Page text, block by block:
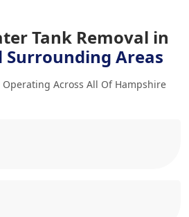
Tank Removal in
Surrounding Areas
Operating Across All Of Hampshire